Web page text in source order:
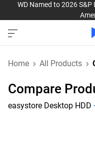
WD Named to 2026
Home All Products
Compare
easystore Desktop HDD